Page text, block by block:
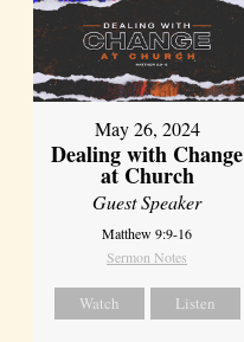
May 26, 2024
Dealing with Change
at Church
Guest Speaker
Matthew 9:9-16
Sermon Notes
Watch Listen